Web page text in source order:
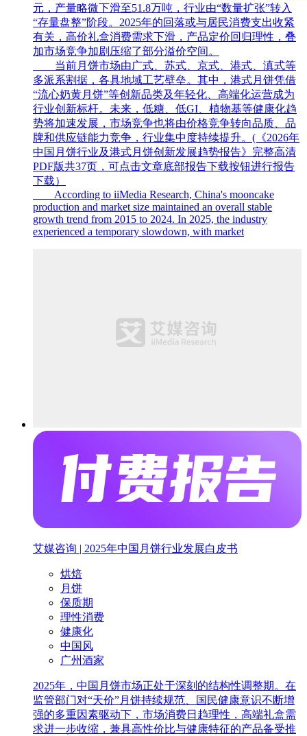
元，产量略微下滑至51.8万吨，行业由“数量扩张”转入
“存量盘整”阶段。2025年的回落或与居民消费支出收紧
有关，高价礼盒消费需求下滑，产品定价回归理性，叠
加市场竞争加剧压缩了部分溢价空间。
当前月饼市场由广式、苏式、京式、港式、滇式等
多派系割据，各具地域工艺壁垒。其中，港式月饼凭借
“流心奶黄月饼”等创新品类及年轻化、高端化运营成为
行业创新标杆。未来，低糖、低GI、植物基等健康化趋
势将加速发展，市场竞争也将由价格竞争转向品质、品
牌和供应链能力竞争，行业集中度持续提升。(《2026年
中国月饼行业及港式月饼创新发展趋势报告》完整高清
PDF版共37页，可点击文章底部报告下载按钮进行报告
下载）
According to iiMedia Research, China's mooncake
production and market size maintained an overall stable
growth trend from 2015 to 2024. In 2025, the industry
experienced a temporary slowdown, with market
艾媒咨询 | 2025年中国月饼行业发展白皮书
烘焙
月饼
保质期
理性消费
健康化
中国风
广州酒家
2025年，中国月饼市场正处于深刻的结构性调整期。在
监管部门对“天价”月饼持续规范、国民健康意识不断增
强的多重因素驱动下，市场消费日趋理性，高端礼盒需
求进一步收缩，兼具高性价比与健康特征的产品备受推